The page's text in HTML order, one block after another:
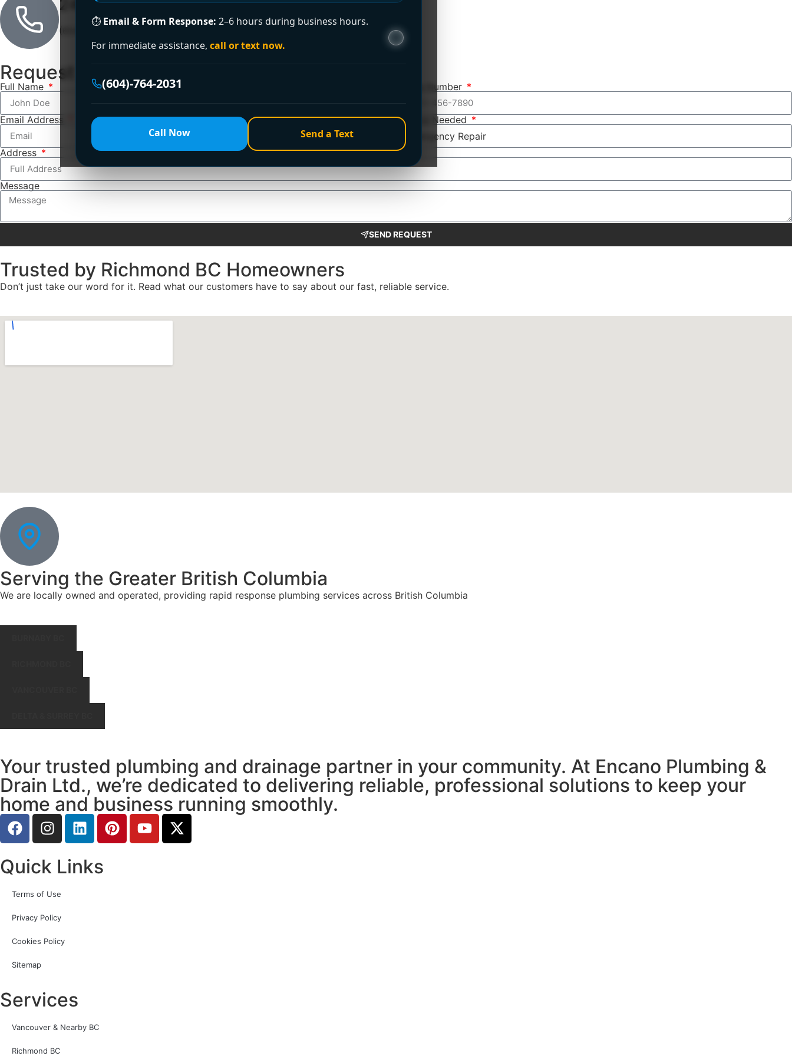
⏱ Email & Form Response: 2–6 hours during business hours.
For immediate assistance, call or text now.
(604)-764-2031
Call Now Send a Text
(604)-764-2031
Request a Free Estimate
Full Name Phone Number
Email Address Service Needed
Address
Message
SEND REQUEST
Trusted by Richmond BC Homeowners
Don’t just take our word for it. Read what our customers have to say about our fast, reliable service.
Serving the Greater British Columbia
We are locally owned and operated, providing rapid response plumbing services across British Columbia
Your trusted plumbing and drainage partner in your community. At Encano Plumbing &
Drain Ltd., we’re dedicated to delivering reliable, professional solutions to keep your
home and business running smoothly.
Quick Links
Terms of Use
Privacy Policy
Cookies Policy
Sitemap
Services
Vancouver & Nearby BC
Richmond BC